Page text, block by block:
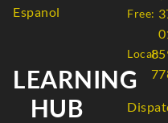
Espanol
LEARNING
HUB
Free:
Local: